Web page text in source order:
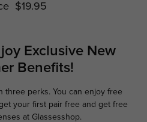
$19.95
ExclusiveNew
Benefits!
three perks. You can enjoy free
your first pair free and get free
at Glassesshop.